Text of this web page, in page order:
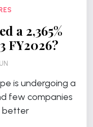
a 2,365%
FY2026?
is undergoing a
few companies
better